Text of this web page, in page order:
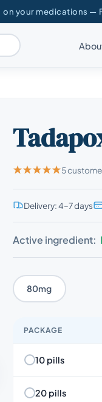
on your medications —
5
Delivery: 4–7 days
Active ingredient:
80mg
PACKAGE
10 pills
20 pills